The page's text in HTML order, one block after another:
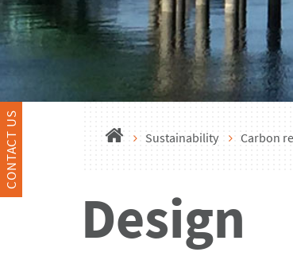
CONTACT US Sustainability Carbon
Design